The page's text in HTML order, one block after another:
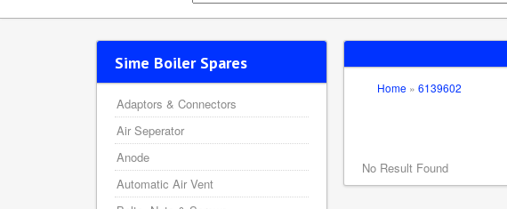
Home » 6139602
No Result Found
Sime Boiler Spares
Adaptors & Connectors
Air Seperator
Anode
Automatic Air Vent